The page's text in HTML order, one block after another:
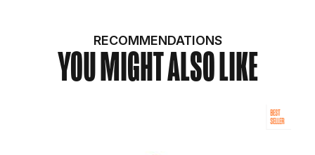
RECOMMENDATIONS
YOU MIGHT ALSO LIKE
BEST
SELLER